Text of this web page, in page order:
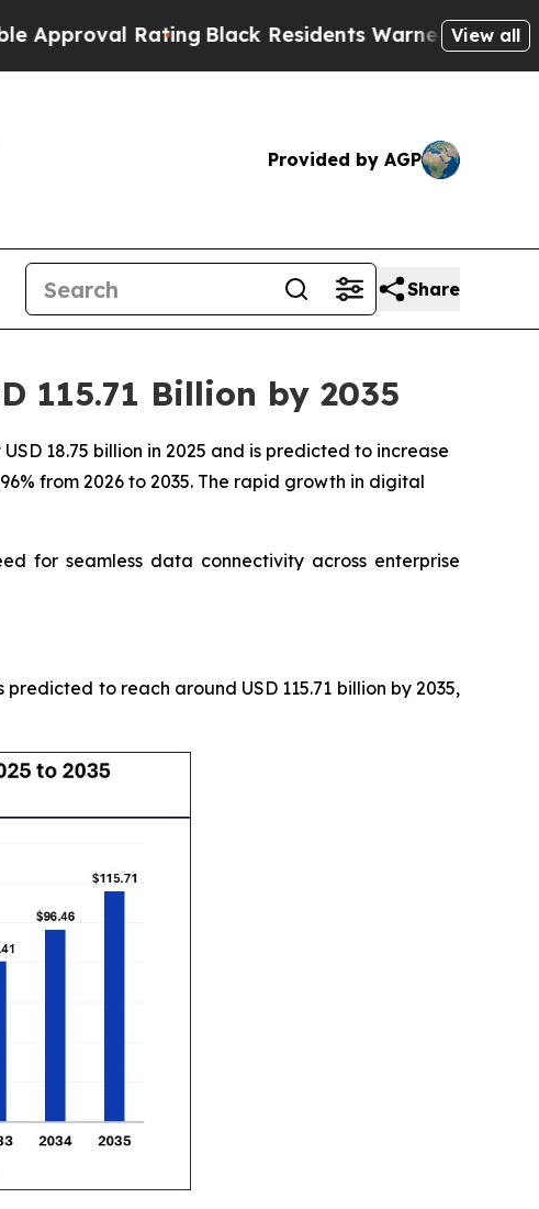
Black Residents Warned of Abusive Cops for
View all
Provided by AGP
Share
115.71 Billion by 2035
18.75 billion in 2025 and is predicted to increase
from 2026 to 2035. The rapid growth in digital
for seamless data connectivity across enterprise
predicted to reach around USD 115.71 billion by 2035,